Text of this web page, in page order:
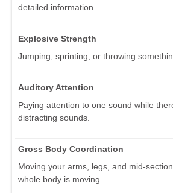
detailed information.
Explosive Strength
Jumping, sprinting, or throwing
Auditory Attention
Paying attention to one sound while
distracting sounds.
Gross Body Coordination
Moving your arms, legs, and mid-
whole body is moving.